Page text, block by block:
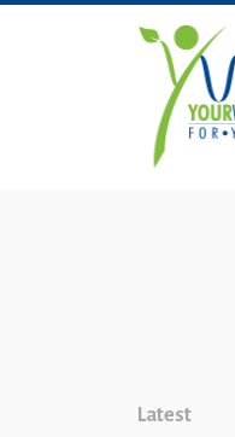
Latest